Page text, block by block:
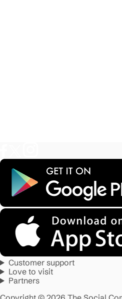
Customer support
Love to visit
Partners